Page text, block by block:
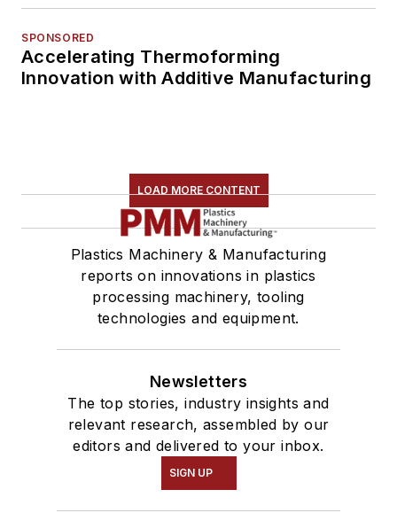
SPONSORED
Accelerating Thermoforming
Innovation with Additive Manufacturing
LOAD MORE CONTENT
Plastics Machinery & Manufacturing
reports on innovations in plastics
processing machinery, tooling
technologies and equipment.
Newsletters
The top stories, industry insights and
relevant research, assembled by our
editors and delivered to your inbox.
SIGN UP